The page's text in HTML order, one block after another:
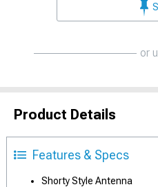
or
Product Details
Features & Specs
Shorty Style Antenna